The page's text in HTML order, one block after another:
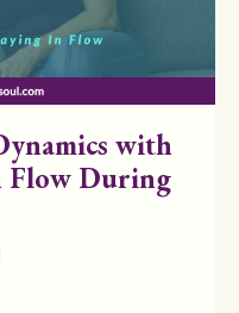
with
Flow During